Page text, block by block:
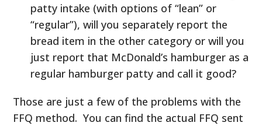
patty intake (with options of “lean” or
“regular”), will you separately report the
bread item in the other category or will you
just report that McDonald’s hamburger as a
regular hamburger patty and call it good?
Those are just a few of the problems with the
FFQ method. You can find the actual FFQ sent